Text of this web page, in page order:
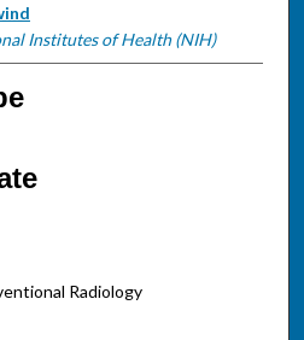
Institutes of Health (NIH)
Radiology